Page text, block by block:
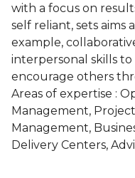
with a focus on
self reliant, sets aims
example,
interpersonal skills
encourage others
Areas of expertise :
Management,
Management,
Delivery Centers,